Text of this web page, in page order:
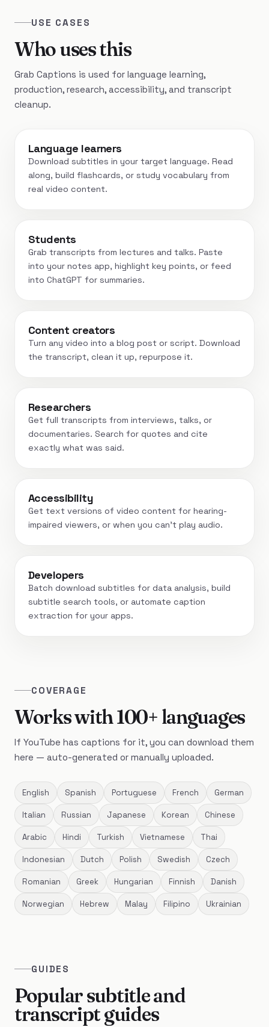
USE CASES
Who uses this
Grab Captions is used for language learning,
production, research, accessibility, and transcript
cleanup.
Language learners
Download subtitles in your target language. Read
along, build flashcards, or study vocabulary from
real video content.
Students
Grab transcripts from lectures and talks. Paste
into your notes app, highlight key points, or feed
into ChatGPT for summaries.
Content creators
Turn any video into a blog post or script. Download
the transcript, clean it up, repurpose it.
Researchers
Get full transcripts from interviews, talks, or
documentaries. Search for quotes and cite
exactly what was said.
Accessibility
Get text versions of video content for hearing-
impaired viewers, or when you can't play audio.
Developers
Batch download subtitles for data analysis, build
subtitle search tools, or automate caption
extraction for your apps.
COVERAGE
Works with 100+ languages
If YouTube has captions for it, you can download them
here — auto-generated or manually uploaded.
English Spanish Portuguese French German
Italian Russian Japanese Korean Chinese
Arabic Hindi Turkish Vietnamese Thai
Indonesian Dutch Polish Swedish Czech
Romanian Greek Hungarian Finnish Danish
Norwegian Hebrew Malay Filipino Ukrainian
GUIDES
Popular subtitle and
transcript guides